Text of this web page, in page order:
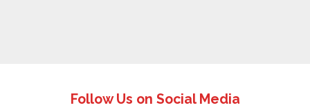
Follow Us on Social Media